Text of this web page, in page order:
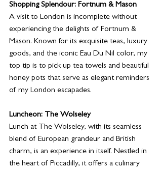
Shopping Splendour: Fortnum & Mason
A visit to London is incomplete without
experiencing the delights of Fortnum &
Mason. Known for its exquisite teas, luxury
goods, and the iconic Eau Du Nil color, my
top tip is to pick up tea towels and beautiful
honey pots that serve as elegant reminders
of my London escapades.
Luncheon: The Wolseley
Lunch at The Wolseley, with its seamless
blend of European grandeur and British
charm, is an experience in itself. Nestled in
the heart of Piccadilly, it offers a culinary